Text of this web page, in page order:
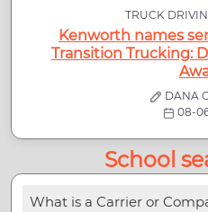
TRUCK
Kenworth names
Transition Trucking:
DANA
08-
School
What is a Carrier or